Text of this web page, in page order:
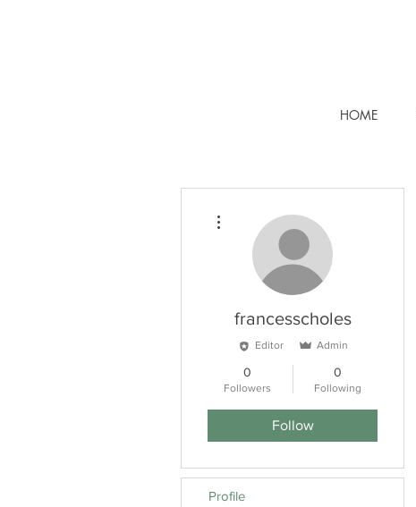
HOME
francesscholes
Editor Admin
0
Followers
0
Following
Follow
Profile